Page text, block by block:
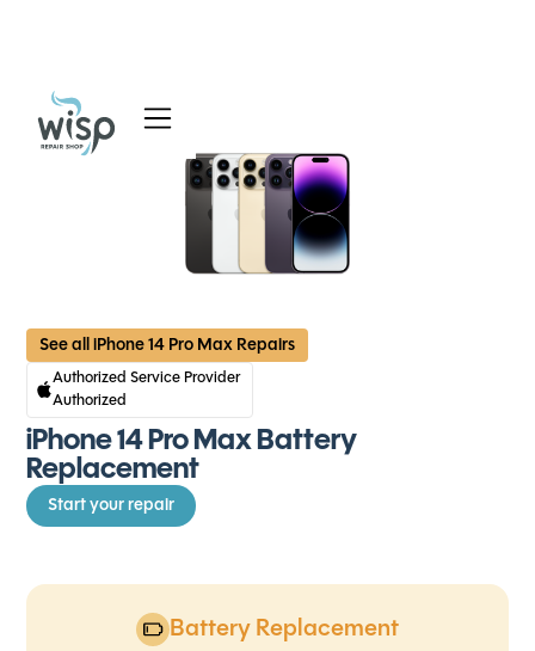
See all iPhone 14 Pro Max Repairs
Authorized Service Provider
Authorized
iPhone 14 Pro Max Battery
Replacement
Start your repair
Battery Replacement